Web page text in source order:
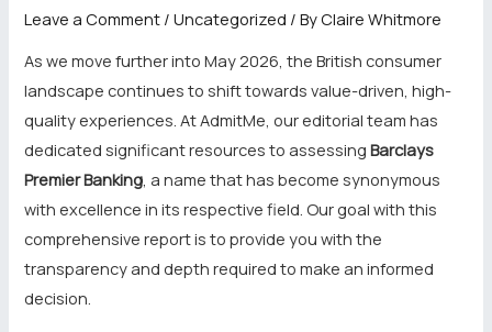
Leave a Comment /Uncategorized / ByClaire Whitmore
As we move further into May 2026, the British consumer
landscape continues to shift towards value-driven, high-
quality experiences. At AdmitMe, our editorial team has
dedicated significant resources to assessingBarclays
Premier Banking, a name that has become synonymous
with excellence in its respective field. Our goal with this
comprehensive report is to provide you with the
transparency and depth required to make an informed
decision.